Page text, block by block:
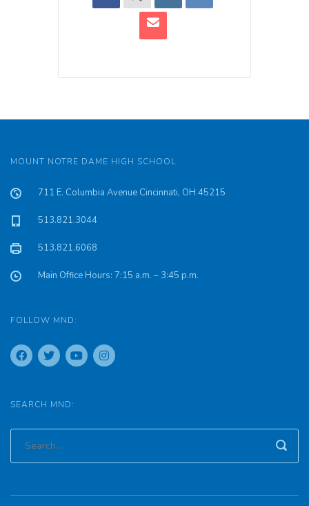
MOUNT NOTRE DAME HIGH SCHOOL
711 E. Columbia Avenue Cincinnati, OH 45215
513.821.3044
513.821.6068
Main Office Hours: 7:15 a.m. – 3:45 p.m.
FOLLOW MND:
SEARCH MND: